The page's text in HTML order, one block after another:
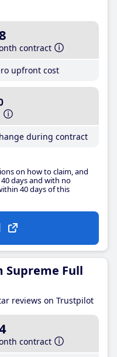
contract
upfront cost
during contract
on how to claim, and
days and with no
40 days of this
Supreme Full
reviews on Trustpilot
contract